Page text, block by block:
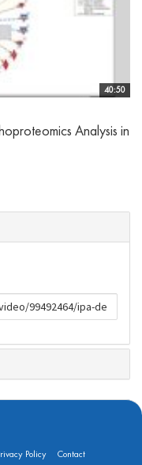
40:50
Analysis in
Policy Contact